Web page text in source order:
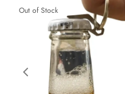
Out of Stock